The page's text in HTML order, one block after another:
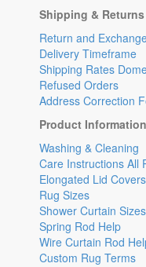
Shipping & Returns
Return and
Delivery Timeframe
Shipping Rates
Refused Orders
Address Correction
Product Information
Washing & Cleaning
Care Instructions All
Elongated Lid Covers
Rug Sizes
Shower Curtain Sizes
Spring Rod Help
Wire Curtain Rod
Custom Rug Terms